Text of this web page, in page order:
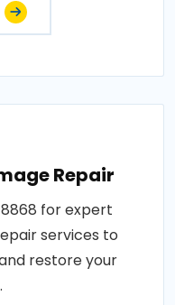
Repair
for expert
services to
restore your